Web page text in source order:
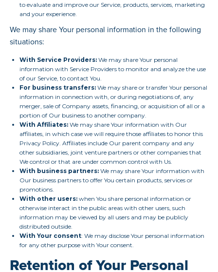
to evaluate and improve our Service, products, services, marketing
and your experience.
We may share Your personal information in the following
situations:
With Service Providers: We may share Your personal
information with Service Providers to monitor and analyze the use
of our Service, to contact You.
For business transfers: We may share or transfer Your personal
information in connection with, or during negotiations of, any
merger, sale of Company assets, financing, or acquisition of all or a
portion of Our business to another company.
With Affiliates: We may share Your information with Our
affiliates, in which case we will require those affiliates to honor this
Privacy Policy. Affiliates include Our parent company and any
other subsidiaries, joint venture partners or other companies that
We control or that are under common control with Us.
With business partners: We may share Your information with
Our business partners to offer You certain products, services or
promotions.
With other users: when You share personal information or
otherwise interact in the public areas with other users, such
information may be viewed by all users and may be publicly
distributed outside.
With Your consent: We may disclose Your personal information
for any other purpose with Your consent.
Retention of Your Personal